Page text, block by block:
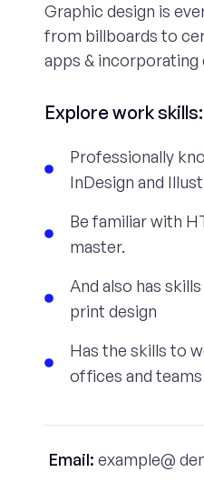
Graphic design is
from billboards to
apps &
Explore work skills:
Professionally
InDesign and
Be familiar with
master.
And also has
print design
Has the skills to
offices and teams
Email: example@